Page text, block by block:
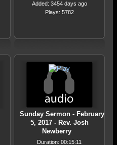
Added: 3454 days ago
Plays: 5782
Sunday Sermon - February
5, 2017 - Rev. Josh
Newberry
Duration: 00:15:11